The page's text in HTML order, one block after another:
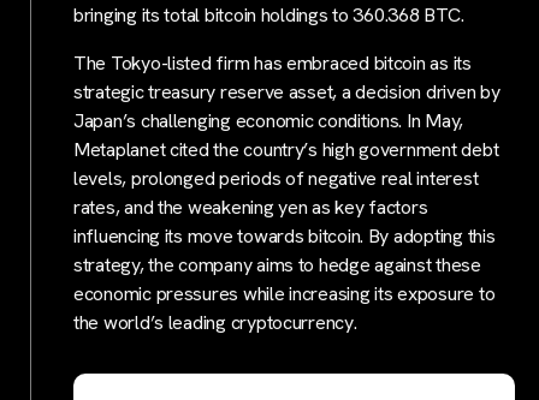
bringing its total bitcoin holdings to 360.368 BTC.
The Tokyo-listed firm has embraced bitcoin as its
strategic treasury reserve asset, a decision driven by
Japan’s challenging economic conditions. In May,
Metaplanet cited the country’s high government debt
levels, prolonged periods of negative real interest
rates, and the weakening yen as key factors
influencing its move towards bitcoin. By adopting this
strategy, the company aims to hedge against these
economic pressures while increasing its exposure to
the world’s leading cryptocurrency.